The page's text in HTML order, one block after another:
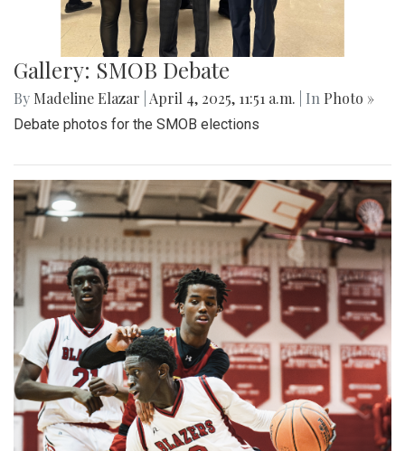
Gallery: SMOB Debate
By Madeline Elazar April 4, 2025, 11:51 a.m. | In Photo »
Debate photos for the SMOB elections